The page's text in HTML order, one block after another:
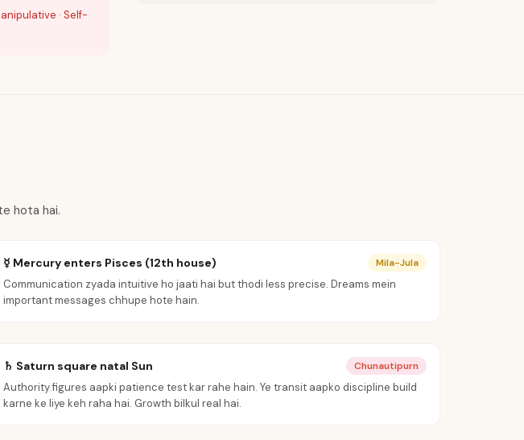
· Self-
hota hai.
☿ Mercury enters Pisces (12th house) Mila-Jula
Communication zyada intuitive ho jaati hai but thodi less precise. Dreams mein
important messages chhupe hote hain.
♄ Saturn square natal Sun Chunautipurn
Authority figures aapki patience test kar rahe hain. Ye transit aapko discipline build
karne ke liye keh raha hai. Growth bilkul real hai.